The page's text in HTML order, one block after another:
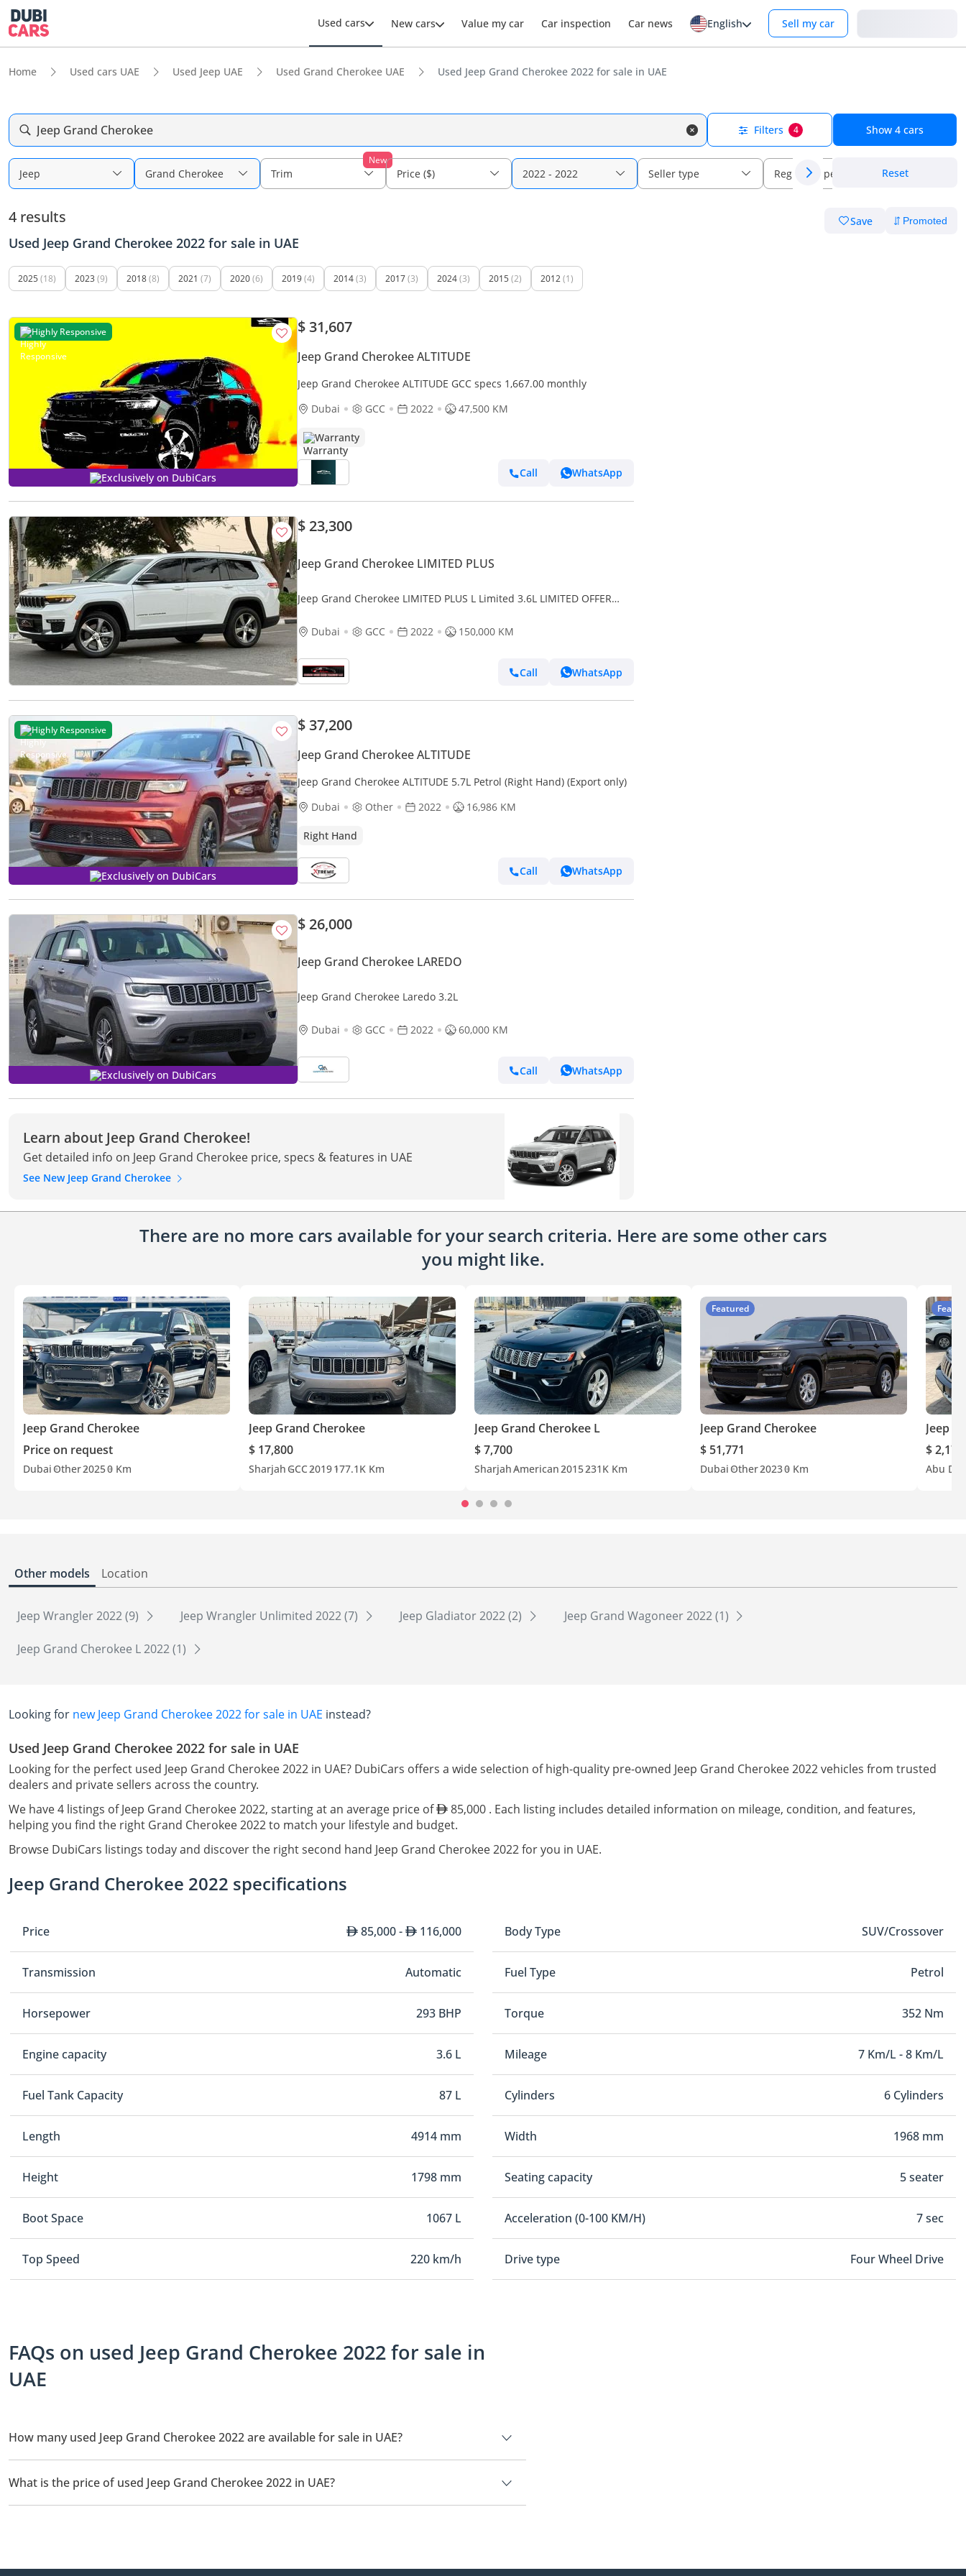
Used cars New cars Value my car Car inspection Car news English Sell my car
Home Used cars UAE Used Jeep UAE Used Grand Cherokee UAE Used Jeep Grand Cherokee 2022 for sale in UAE
Jeep Grand Cherokee Filters 4 Show 4 cars
Jeep Grand Cherokee
New
Trim Price ($) 2022 - 2022 Seller type Regional specs Reset
4 results Save
Used Jeep Grand Cherokee 2022 for sale in UAE
2025 (18) 2023 (9) 2018(8) 2021 (7) 2020(6) 2019(4) 2014(3) 2017(3) 2024(3) 2015 (2) 2012(1)
Highly Responsive
Exclusively on DubiCars
$ 31,607
Jeep Grand Cherokee ALTITUDE
Jeep Grand Cherokee ALTITUDE GCC specs 1,667.00 monthly
Dubai
GCC 2022 47,500 KM
Warranty
Call WhatsApp
$ 23,300
Jeep Grand Cherokee LIMITED PLUS
Jeep Grand Cherokee LIMITED PLUS L Limited 3.6L LIMITED OFFER
Dubai
GCC 2022 150,000 KM
Call WhatsApp
Highly Responsive
Exclusively on DubiCars
$ 37,200
Jeep Grand Cherokee ALTITUDE
Jeep Grand Cherokee ALTITUDE 5.7L Petrol (Right Hand) (Export only)
Dubai
Other 2022 16,986 KM
Right Hand
Call WhatsApp
Exclusively on DubiCars
$ 26,000
Jeep Grand Cherokee LAREDO
Jeep Grand Cherokee Laredo 3.2L
Dubai GCC 2022 60,000 KM
Call WhatsApp
Learn about Jeep Grand Cherokee!
Get detailed info on Jeep Grand Cherokee price, specs & features in UAE
See New Jeep Grand Cherokee
There are no more cars available for your search criteria. Here are some other cars
you might like.
Jeep Grand Cherokee
Price on request
Dubai Other20250 Km
Jeep Grand Cherokee
$ 17,800
Sharjah GCC2019177.1K Km
Jeep Grand Cherokee L
$ 7,700
SharjahAmerican2015231K Km
Featured
Jeep Grand Cherokee
$ 51,771
Dubai Other20230 Km
Jeep
$ 2,179
Abu
Other models Location
Jeep Wrangler 2022 (9) Jeep Wrangler Unlimited 2022 (7) Jeep Gladiator 2022 (2) Jeep Grand Wagoneer 2022 (1)
Jeep Grand Cherokee L 2022 (1)
Looking for new Jeep Grand Cherokee 2022 for sale in UAE instead?
Used Jeep Grand Cherokee 2022 for sale in UAE
Looking for the perfect used Jeep Grand Cherokee 2022 in UAE? DubiCars offers a wide selection of high-quality pre-owned Jeep Grand Cherokee 2022 vehicles from trusted
dealers and private sellers across the country.
We have 4 listings of Jeep Grand Cherokee 2022, starting at an average price of
85,000 . Each listing includes detailed information on mileage, condition, and features,
helping you find the right Grand Cherokee 2022 to match your lifestyle and budget.
Browse DubiCars listings today and discover the right second hand Jeep Grand Cherokee 2022 for you in UAE.
Jeep Grand Cherokee 2022 specifications
Price 85,000 - 116,000 Body Type SUV/Crossover
Transmission Automatic Fuel Type Petrol
Horsepower 293 BHP Torque 352 Nm
Engine capacity 3.6 L Mileage 7 Km/L - 8 Km/L
Fuel Tank Capacity 87 L Cylinders 6 Cylinders
Length 4914 mm Width 1968 mm
Height 1798 mm Seating capacity 5 seater
Boot Space 1067 L Acceleration (0-100 KM/H) 7 sec
Top Speed 220 km/h Drive type Four Wheel Drive
FAQs on used Jeep Grand Cherokee 2022 for sale in
UAE
How many used Jeep Grand Cherokee 2022 are available for sale in UAE?
There are 4 used Jeep Grand Cherokee 2022 available for sale in UAE.
What is the price of used Jeep Grand Cherokee 2022 in UAE?
The starting price of used Jeep Grand Cherokee 2022 in UAE is 85,000.